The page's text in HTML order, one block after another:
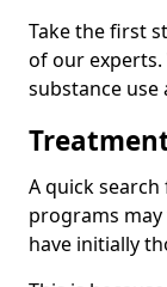
Take the first
of our
substance use
A quick
programs
have initially